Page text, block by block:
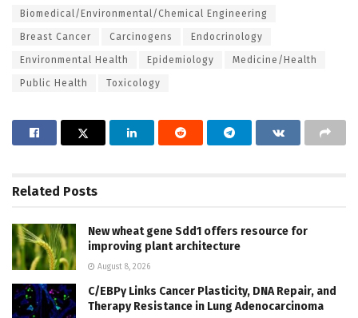
Biomedical/Environmental/Chemical Engineering
Breast Cancer Carcinogens Endocrinology
Environmental Health Epidemiology Medicine/Health
Public Health Toxicology
Related Posts
New wheat gene Sdd1 offers resource for
improving plant architecture
August 8, 2026
C/EBPγ Links Cancer Plasticity, DNA Repair, and
Therapy Resistance in Lung Adenocarcinoma